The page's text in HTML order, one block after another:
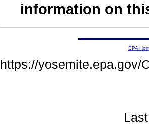
information on
EPA
https://yosemite.epa.gov/